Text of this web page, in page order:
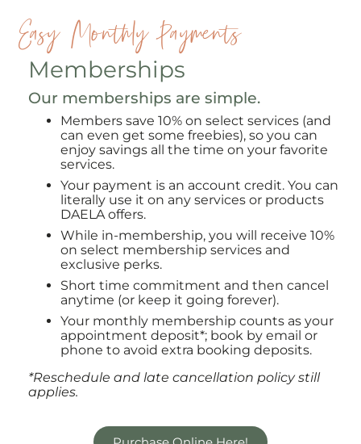
Easy Monthly Payments
Memberships
Our memberships are simple.
Members save 10% on select services (and
can even get some freebies), so you can
enjoy savings all the time on your favorite
services.
Your payment is an account credit. You can
literally use it on any services or products
DAELA offers.
While in-membership, you will receive 10%
on select membership services and
exclusive perks.
Short time commitment and then cancel
anytime (or keep it going forever).
Your monthly membership counts as your
appointment deposit*; book by email or
phone to avoid extra booking deposits.
*Reschedule and late cancellation policy still
applies.